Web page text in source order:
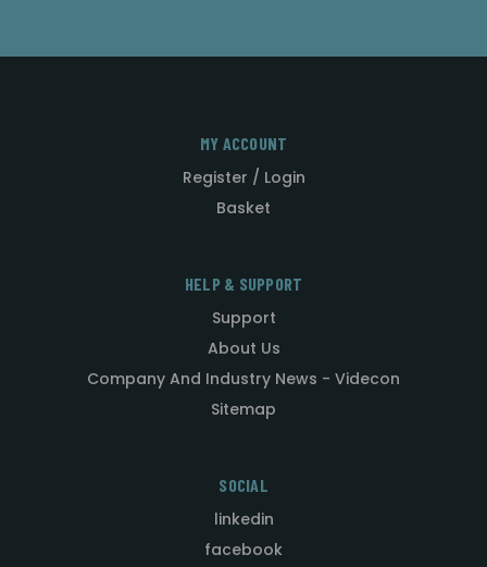
MY ACCOUNT
Register / Login
Basket
HELP & SUPPORT
Support
About Us
Company And Industry News - Videcon
Sitemap
SOCIAL
linkedin
facebook